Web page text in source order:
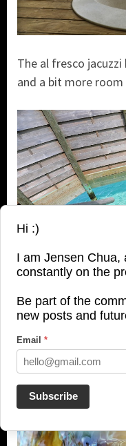
The al fresco
and a bit more
After soaking in the
naturel, just steps
for total privacy.
Hi :)
I am Jensen Chua,
constantly on the
Be part of the
new posts and
Email *
Subscribe